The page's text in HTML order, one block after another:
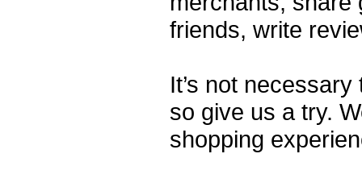
friends, write
It’s not
so give us a try.
shopping